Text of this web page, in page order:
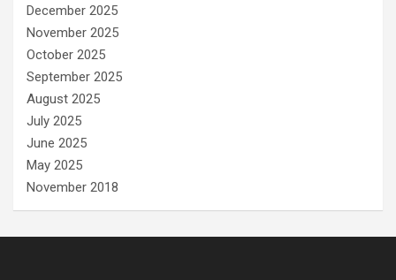
December 2025
November 2025
October 2025
September 2025
August 2025
July 2025
June 2025
May 2025
November 2018